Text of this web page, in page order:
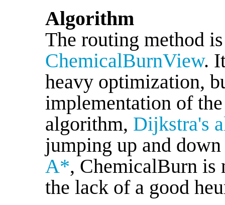
Algorithm
The routing method
ChemicalBurnView.
heavy optimization,
implementation of
algorithm, Dijkstra's
jumping up and
A*, ChemicalBurn is
the lack of a good